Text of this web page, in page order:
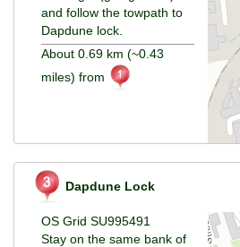
and follow the towpath to
Dapdune lock.
About 0.69 km (~0.43
miles) from
Dapdune Lock
OS Grid SU995491
Stay on the same bank of